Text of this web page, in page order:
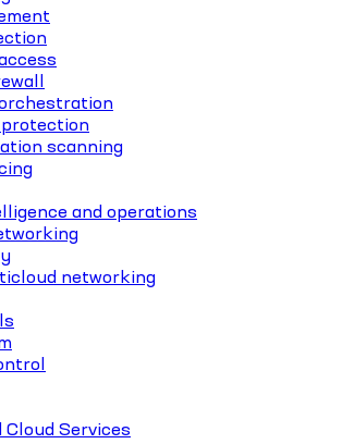
scanning
and operations
networking
Services